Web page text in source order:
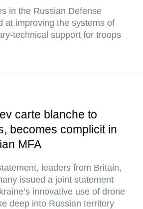
in the Russian Defense
at improving the systems of
technical support for troops
carte blanche to
becomes complicit in
MFA
leaders from Britain,
issued a joint statement
innovative use of drone
deep into Russian territory